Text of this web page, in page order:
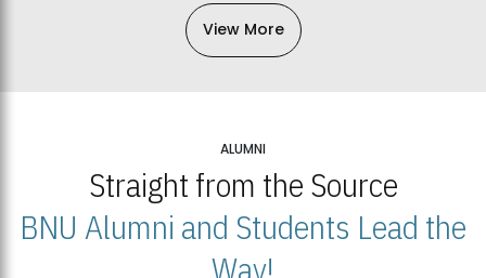
View More
ALUMNI
Straight from the Source
BNU Alumni and Students Lead the
Way!